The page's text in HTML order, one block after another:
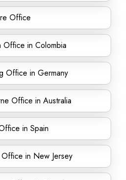
Office
Office in Colombia
Office in Germany
Office in Australia
in Spain
in New Jersey